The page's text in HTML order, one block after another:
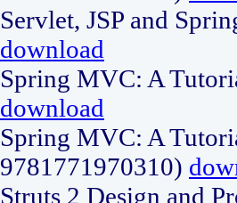
Servlet, JSP and
download
Spring MVC: A
download
Spring MVC: A
9781771970310)
Struts 2 Design and